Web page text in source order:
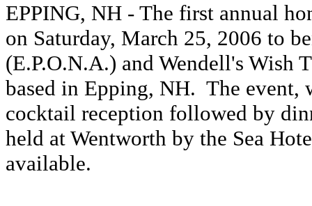
EPPING, NH - The first annual
on Saturday, March 25, 2006 to
(E.P.O.N.A.) and Wendell's Wish
based in Epping, NH. The event,
cocktail reception followed by
held at Wentworth by the Sea
available.